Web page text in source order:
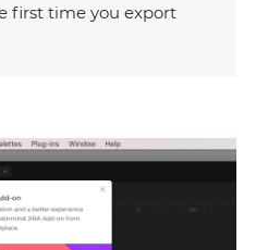
first time you export